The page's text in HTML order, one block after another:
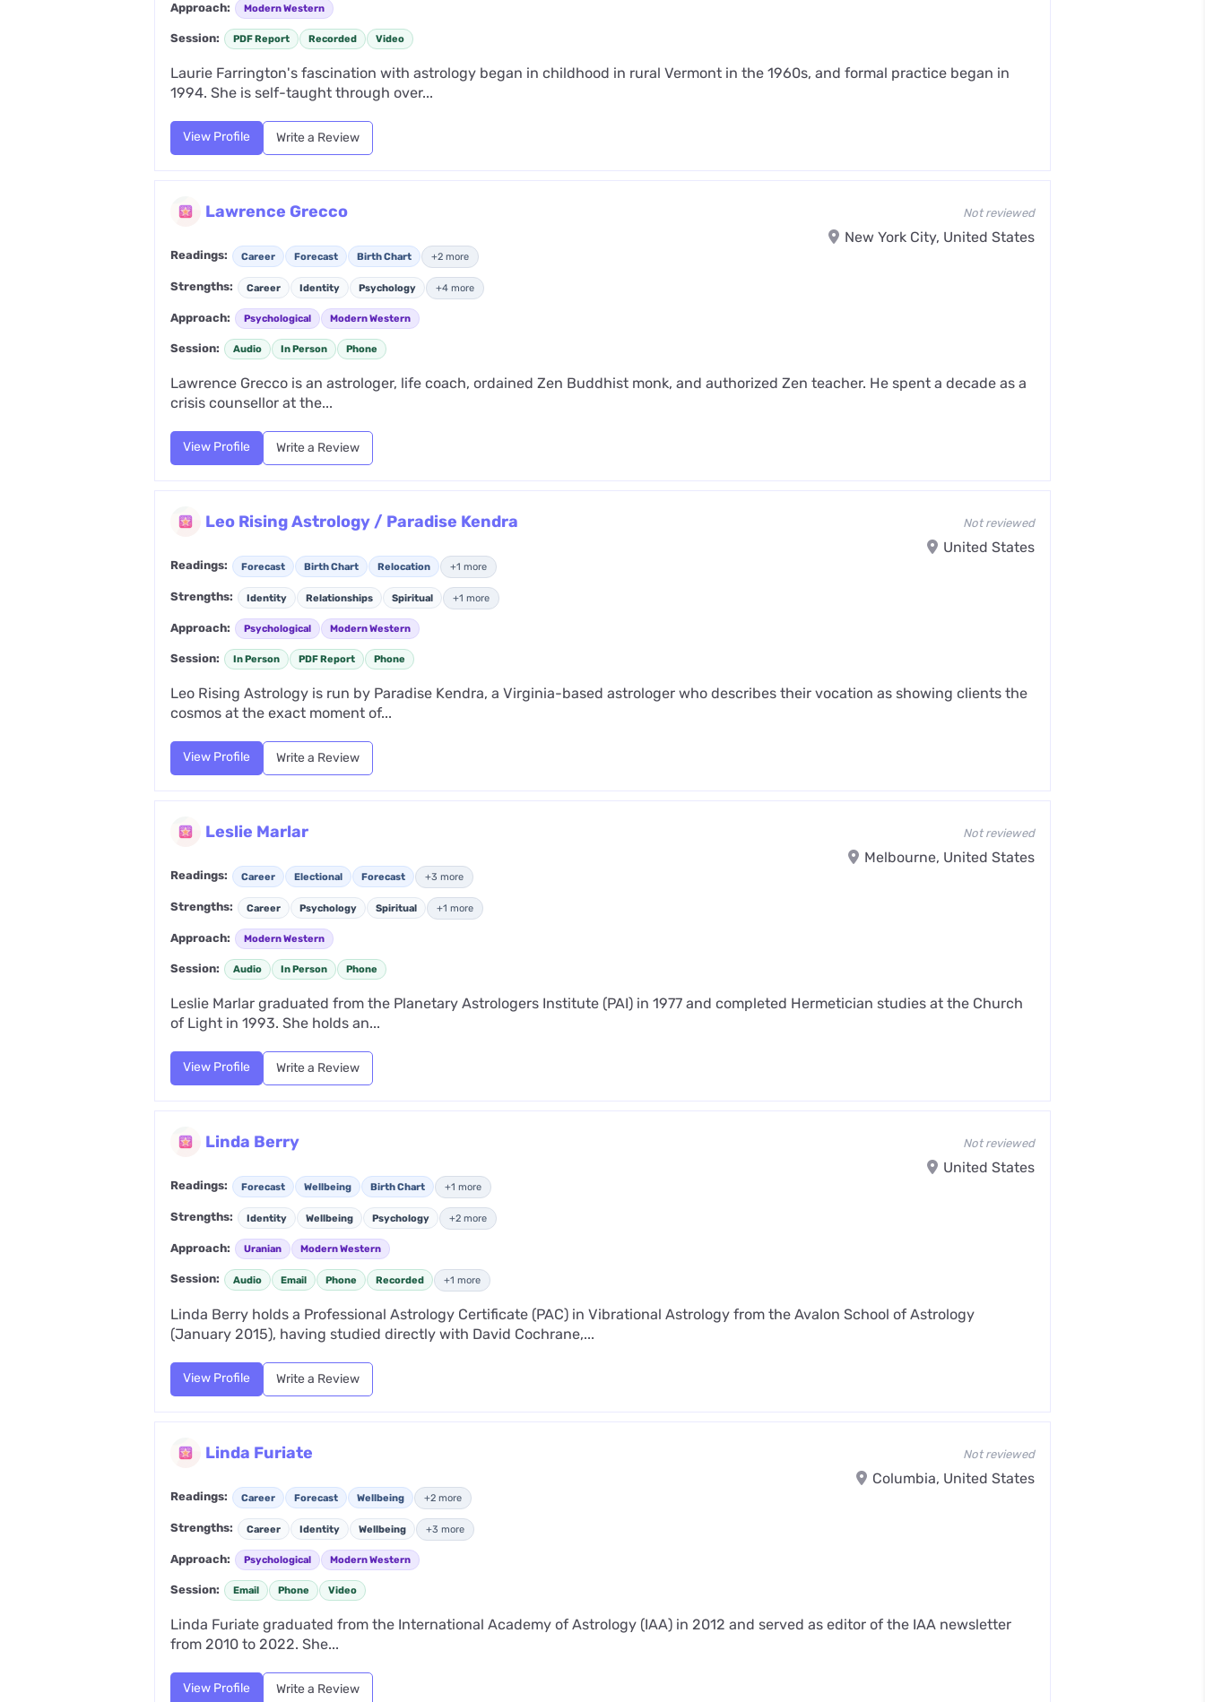
Approach: Modern Western
Session: PDF Report Recorded Video
Laurie Farrington's fascination with astrology began in childhood in rural Vermont in the 1960s, and formal practice began in
1994. She is self-taught through over...
View Profile Write a Review
Lawrence Grecco Not reviewed
New York City, United States
Readings: Career Forecast Birth Chart +2 more
Strengths: Career Identity Psychology +4 more
Approach: Psychological Modern Western
Session: Audio In Person Phone
Lawrence Grecco is an astrologer, life coach, ordained Zen Buddhist monk, and authorized Zen teacher. He spent a decade as a
crisis counsellor at the...
View Profile Write a Review
Leo Rising Astrology / Paradise Kendra Not reviewed
United States
Readings: Forecast Birth Chart Relocation +1 more
Strengths: Identity Relationships Spiritual +1 more
Approach: Psychological Modern Western
Session: In Person PDF Report Phone
Leo Rising Astrology is run by Paradise Kendra, a Virginia-based astrologer who describes their vocation as showing clients the
cosmos at the exact moment of...
View Profile Write a Review
Leslie Marlar Not reviewed
Melbourne, United States
Readings: Career Electional Forecast +3 more
Strengths: Career Psychology Spiritual +1 more
Approach: Modern Western
Session: Audio In Person Phone
Leslie Marlar graduated from the Planetary Astrologers Institute (PAI) in 1977 and completed Hermetician studies at the Church
of Light in 1993. She holds an...
View Profile Write a Review
Linda Berry Not reviewed
United States
Readings: Forecast Wellbeing Birth Chart +1 more
Strengths: Identity Wellbeing Psychology +2 more
Approach: Uranian Modern Western
Session: Audio Email Phone Recorded +1 more
Linda Berry holds a Professional Astrology Certificate (PAC) in Vibrational Astrology from the Avalon School of Astrology
(January 2015), having studied directly with David Cochrane,...
View Profile Write a Review
Linda Furiate Not reviewed
Columbia, United States
Readings: Career Forecast Wellbeing +2 more
Strengths: Career Identity Wellbeing +3 more
Approach: Psychological Modern Western
Session: Email Phone Video
Linda Furiate graduated from the International Academy of Astrology (IAA) in 2012 and served as editor of the IAA newsletter
from 2010 to 2022. She...
View Profile Write a Review